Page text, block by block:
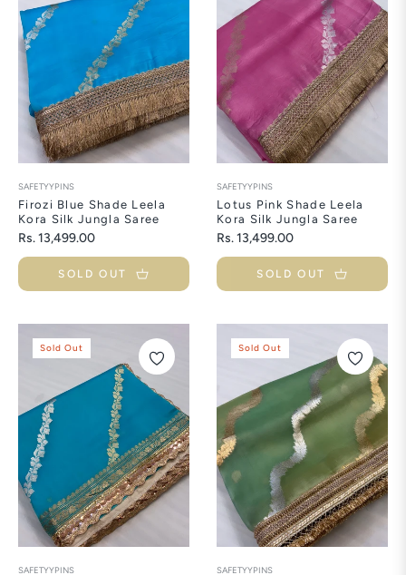
SAFETYYPINS
Firozi Blue Shade Leela
Kora Silk Jungla Saree
Regular
price
Rs. 13,499.00
SOLD OUT
SAFETYYPINS
Lotus Pink Shade Leela
Kora Silk Jungla Saree
Regular
price
Rs. 13,499.00
SOLD OUT
Sold Out
SAFETYYPINS
Sold Out
SAFETYYPINS